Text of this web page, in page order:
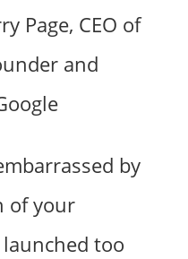
Page, CEO of
and
by
of your
launched too